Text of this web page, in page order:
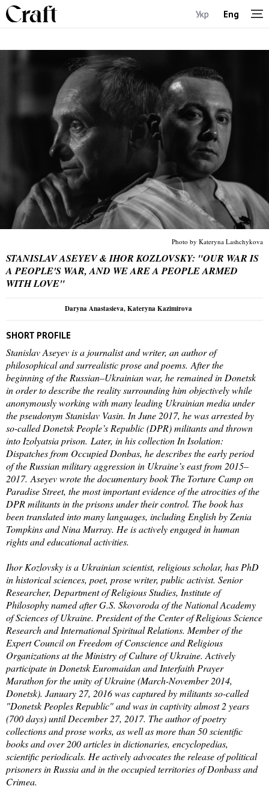
Укр Eng
STANISLAV ASEYEV & IHOR KOZLOVSKY: "OUR WAR IS
A PEOPLE'S WAR, AND WE ARE A PEOPLE ARMED
WITH LOVE"
Photo by Kateryna Lashchykova
Daryna Anastasieva, Kateryna Kazimirova
SHORT PROFILE
Stanislav Aseyev is a journalist and writer, an author of
philosophical and surrealistic prose and poems. After the
beginning of the Russian–Ukrainian war, he remained in Donetsk
in order to describe the reality surrounding him objectively while
anonymously working with many leading Ukrainian media under
the pseudonym Stanislav Vasin. In June 2017, he was arrested by
so-called Donetsk People’s Republic (DPR) militants and thrown
into Izolyatsia prison. Later, in his collection In Isolation:
Dispatches from Occupied Donbas, he describes the early period
of the Russian military aggression in Ukraine’s east from 2015–
2017. Aseyev wrote the documentary book The Torture Camp on
Paradise Street, the most important evidence of the atrocities of the
DPR militants in the prisons under their control. The book has
been translated into many languages, including English by Zenia
Tompkins and Nina Murray. He is actively engaged in human
rights and educational activities.
Ihor Kozlovsky is a Ukrainian scientist, religious scholar, has PhD
in historical sciences, poet, prose writer, public activist. Senior
Researcher, Department of Religious Studies, Institute of
Philosophy named after G.S. Skovoroda of the National Academy
of Sciences of Ukraine. President of the Center of Religious Science
Research and International Spiritual Relations. Member of the
Expert Council on Freedom of Conscience and Religious
Organizations at the Ministry of Culture of Ukraine. Actively
participate in Donetsk Euromaidan and Interfaith Prayer
Marathon for the unity of Ukraine (March-November 2014,
Donetsk). January 27, 2016 was captured by militants so-called
"Donetsk Peoples Republic" and was in captivity almost 2 years
(700 days) until December 27, 2017. The author of poetry
collections and prose works, as well as more than 50 scientific
books and over 200 articles in dictionaries, encyclopedias,
scientific periodicals. He actively advocates the release of political
prisoners in Russia and in the occupied territories of Donbass and
Crimea.